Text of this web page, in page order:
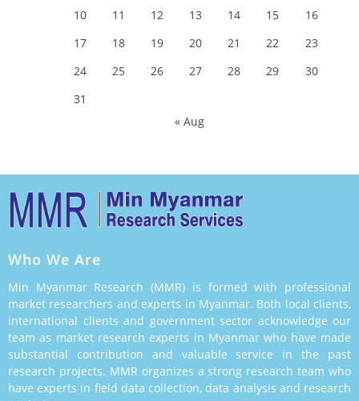
10
11 12 13 14 15
16
17
18 19 20 21 22
23
24
25 26 27 28 29
30
31
« Aug
Who We Are
Min Myanmar Research (MMR) is formed with professional
market researchers and experts in Myanmar. Both local clients,
international clients and government sector acknowledge our
team as market research experts in Myanmar who have made
substantial contribution and valuable service in the past
research projects. MMR organizes a strong research team who
have experts in field data collection, data analysis and research